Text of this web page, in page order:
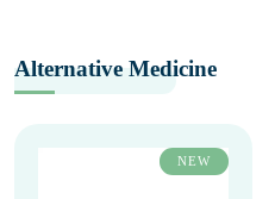
Alternative Medicine
NEW